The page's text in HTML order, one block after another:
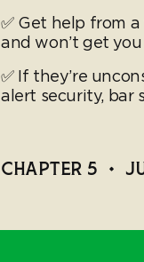
✅ Get help from
and won’t get
✅ If they’re
alert security, bar
CHAPTER 5 •